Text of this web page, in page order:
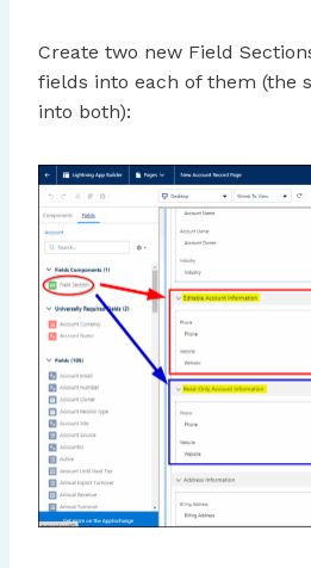
Create two new Field
fields into each of them (the
into both):